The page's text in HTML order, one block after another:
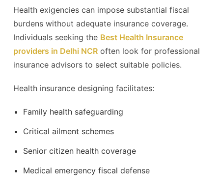
Health exigencies can impose substantial fiscal
burdens without adequate insurance coverage.
Individuals seeking the Best Health Insurance
providers in Delhi NCR often look for professional
insurance advisors to select suitable policies.
Health insurance designing facilitates:
Family health safeguarding
Critical ailment schemes
Senior citizen health coverage
Medical emergency fiscal defense